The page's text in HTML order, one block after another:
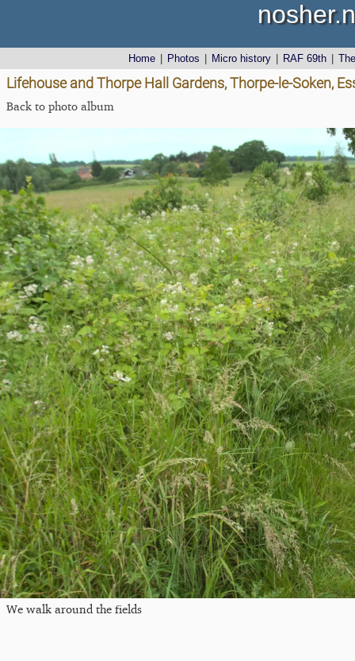
Home Photos Micro history RAF 69th
Lifehouse and Thorpe Hall Gardens, Thorpe-le-Soken,
Back to photo album
We walk around the fields